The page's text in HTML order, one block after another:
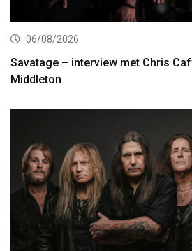
06/08/2026
Savatage – interview met Chris
Middleton